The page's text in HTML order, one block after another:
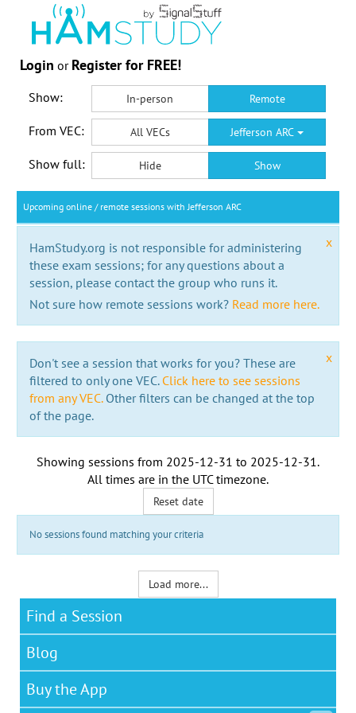
Login or Register for FREE!
Show: In-person Remote
From VEC: All VECs Jefferson ARC
Show full: Hide Show
Upcoming online / remote sessions with Jefferson ARC
x
HamStudy.org is not responsible for administering
these exam sessions; for any questions about a
session, please contact the group who runs it.
Not sure how remote sessions work? Read more here.
x
Don't see a session that works for you? These are
filtered to only one VEC. Click here to see sessions
from any VEC.Other filters can be changed at the top
of the page.
Showing sessions from 2025-12-31 to 2025-12-31 .
All times are in the UTC timezone.
Reset date
No sessions found matching your criteria
Load more...
Find a Session
Blog
Buy the App